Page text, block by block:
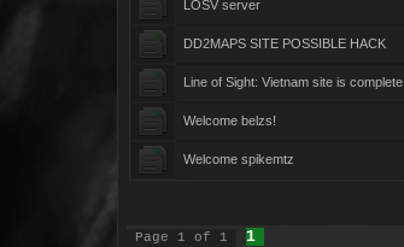
LOSV server
DD2MAPS SITE POSSIBLE HACK
Line of Sight: Vietnam site is complete
Welcome belzs!
Welcome spikemtz
Page 1 of 1
1